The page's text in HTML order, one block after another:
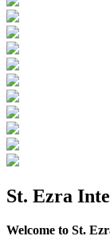
St. Ezra
Welcome to St.